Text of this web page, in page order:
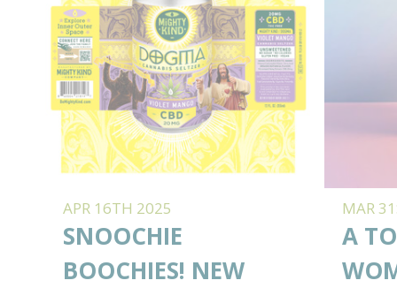
APR 16TH 2025
SNOOCHIE
BOOCHIES! NEW
MAR
A